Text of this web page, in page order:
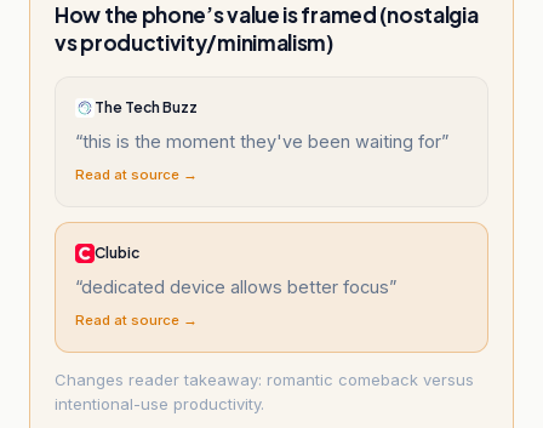
How the phone’s value is framed (nostalgia
vs productivity/minimalism)
The Tech Buzz
“this is the moment they've been waiting for”
Read at source →
Clubic
“dedicated device allows better focus”
Read at source →
Changes reader takeaway: romantic comeback versus
intentional-use productivity.